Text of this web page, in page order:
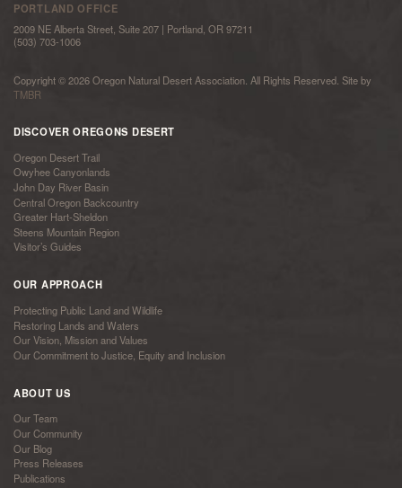
PORTLAND OFFICE
2009 NE Alberta Street, Suite 207 | Portland, OR 97211
(503) 703-1006
Copyright © 2026 Oregon Natural Desert Association. All Rights Reserved. Site by
TMBR
DISCOVER OREGONS DESERT
Oregon Desert Trail
Owyhee Canyonlands
John Day River Basin
Central Oregon Backcountry
Greater Hart-Sheldon
Steens Mountain Region
Visitor’s Guides
OUR APPROACH
Protecting Public Land and Wildlife
Restoring Lands and Waters
Our Vision, Mission and Values
Our Commitment to Justice, Equity and Inclusion
ABOUT US
Our Team
Our Community
Our Blog
Press Releases
Publications